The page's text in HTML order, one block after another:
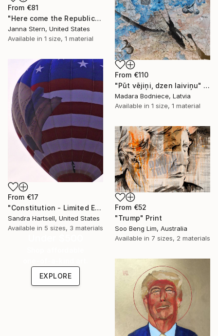
From €81
"Here come the Republicans" Print
Janna Stern, United States
Available in 1 size, 1 material
From €110
"Pūt vējiņi, dzen laiviņu" Print
Madara Bodniece, Latvia
Available in 1 size, 1 material
From €17
"Constitution - Limited Edition 50 of 50" Print
Sandra Hartsell, United States
Available in 5 sizes, 3 materials
From €52
"Trump" Print
Soo Beng Lim, Australia
Available in 7 sizes, 2 materials
EXPLORE